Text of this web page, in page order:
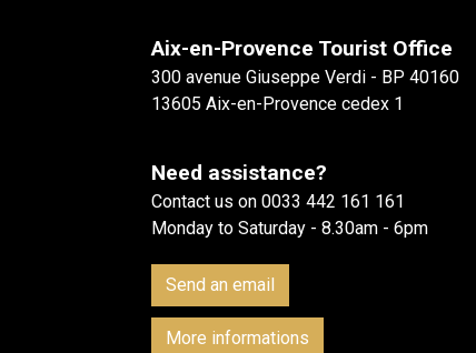
Aix-en-Provence Tourist Office
300 avenue Giuseppe Verdi - BP 40160
13605 Aix-en-Provence cedex 1
Need assistance?
Contact us on 0033 442 161 161
Monday to Saturday - 8.30am - 6pm
Send an email
More informations